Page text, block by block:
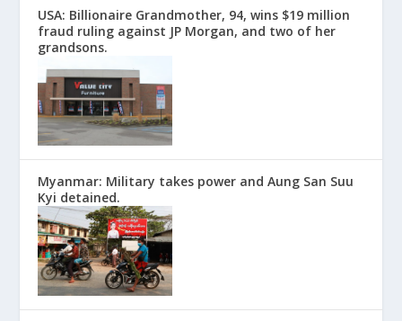
USA: Billionaire Grandmother, 94, wins $19 million
fraud ruling against JP Morgan, and two of her
grandsons.
Myanmar: Military takes power and Aung San Suu
Kyi detained.